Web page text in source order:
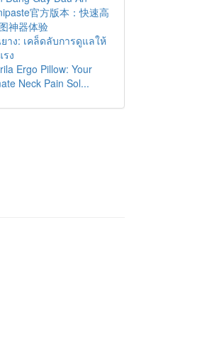
官方版本：快速高
神器体验
าง: เคล็ดลับการดูแลให้
ง
Ergo Pillow: Your
Neck Pain Sol...